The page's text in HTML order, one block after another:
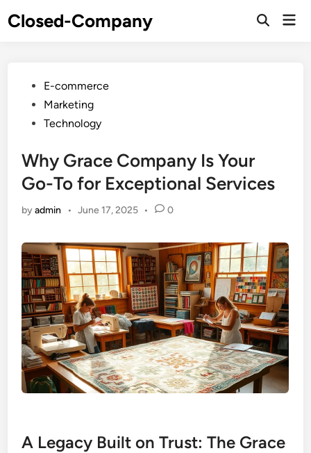
toClosed-Company
PostedE-commerce
Marketing
Technology
Why Grace Company Is Your
Go-To for Exceptional Services
byadmin • June 17, 2025 • 0
A Legacy Built on Trust: The Grace